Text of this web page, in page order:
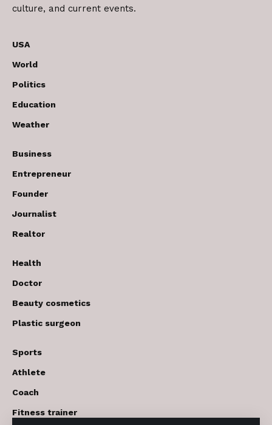
culture, and current events.
USA
World
Politics
Education
Weather
Business
Entrepreneur
Founder
Journalist
Realtor
Health
Doctor
Beauty cosmetics
Plastic surgeon
Sports
Athlete
Coach
Fitness trainer